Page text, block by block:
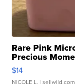
Rare Pink
Precious
$14
NICOLE L. | sellwild.com